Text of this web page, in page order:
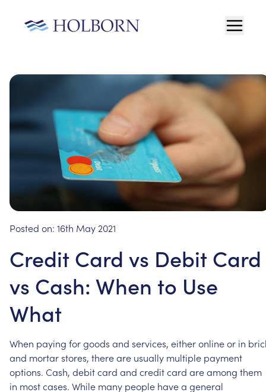
Posted on: 16th May 2021
Credit Card vs Debit Card
vs Cash: When to Use
What
When paying forgoods and services, eitheronlineor in
and mortarstores, thereare usually multiple payment
options. Cash, debitcard and creditcard areamong them
in mostcases. While many people havea general